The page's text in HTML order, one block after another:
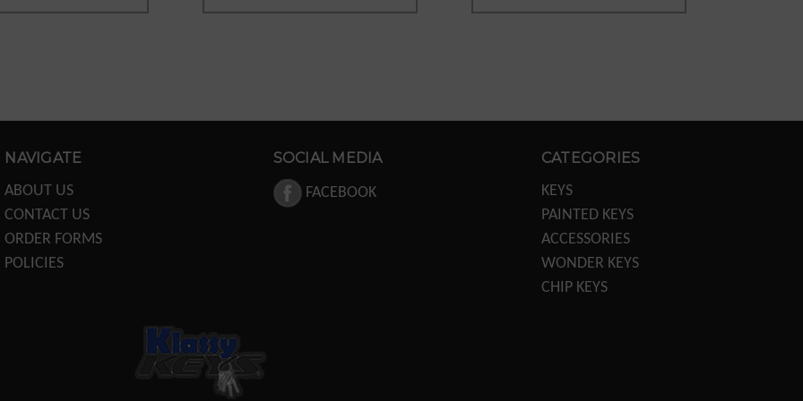
NAVIGATE
ABOUT US
CONTACT US
ORDER FORMS
POLICIES
SOCIAL MEDIA
FACEBOOK
CATEGORIES
KEYS
PAINTED KEYS
ACCESSORIES
WONDER KEYS
CHIP KEYS